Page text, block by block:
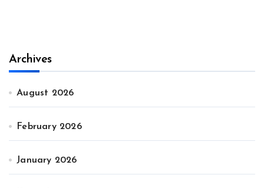
Archives
August 2026
February 2026
January 2026